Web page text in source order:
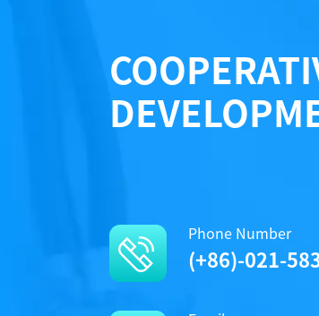
Phone Number
(+86)-021-